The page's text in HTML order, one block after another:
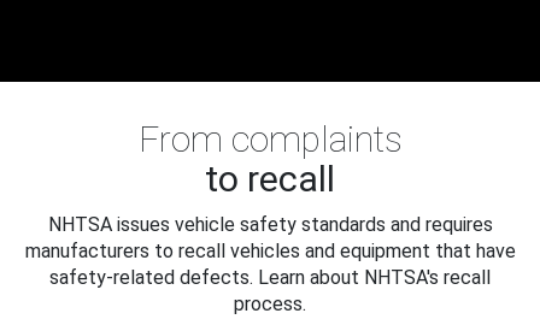
From complaints
to recall
NHTSA issues vehicle safety standards and requires
manufacturers to recall vehicles and equipment that have
safety-related defects. Learn about NHTSA's recall
process.